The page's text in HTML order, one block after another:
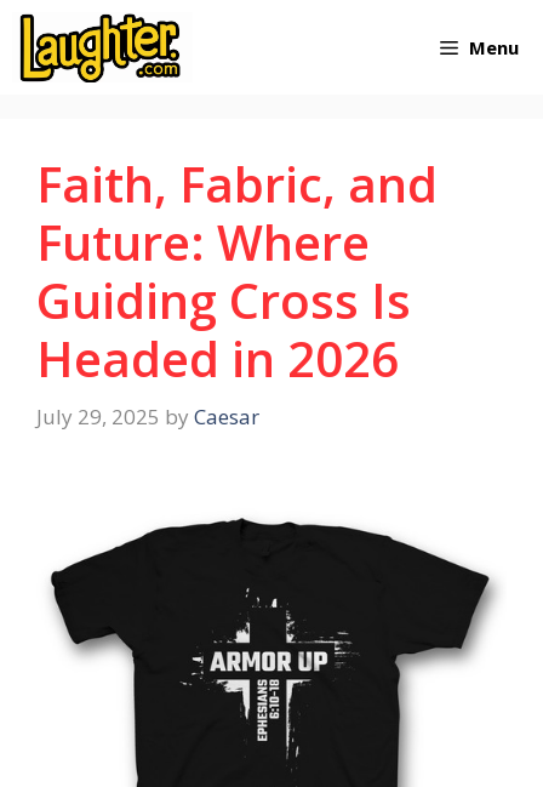
Skip
Menu
Faith, Fabric, and
Future: Where
Guiding Cross Is
Headed in 2026
July 29, 2025 by Caesar